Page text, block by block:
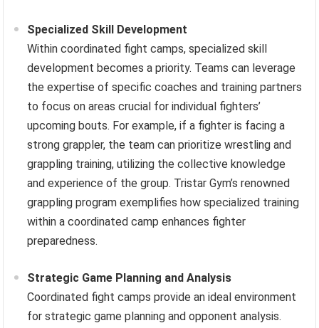
Specialized Skill Development
Within coordinated fight camps, specialized skill
development becomes a priority. Teams can leverage
the expertise of specific coaches and training partners
to focus on areas crucial for individual fighters’
upcoming bouts. For example, if a fighter is facing a
strong grappler, the team can prioritize wrestling and
grappling training, utilizing the collective knowledge
and experience of the group. Tristar Gym’s renowned
grappling program exemplifies how specialized training
within a coordinated camp enhances fighter
preparedness.
Strategic Game Planning and Analysis
Coordinated fight camps provide an ideal environment
for strategic game planning and opponent analysis.